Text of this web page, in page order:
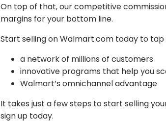
On top of that, our competitive
margins for your bottom line.
Start selling on Walmart.com today to tap
a network of millions of customers
innovative programs that help you
Walmart’s omnichannel advantage
It takes just a few steps to start selling
sign up today.